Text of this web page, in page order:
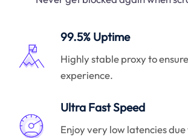
99.5% Uptime
Highly stable proxy to
experience.
Ultra Fast Speed
Enjoy very low latencies